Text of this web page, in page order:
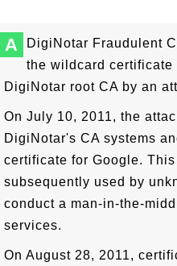
A
DigiNotar Fraudulent
the wildcard certificate
DigiNotar root CA by an
On July 10, 2011, the
DigiNotar's CA systems
certificate for Google.
subsequently used by
conduct a man-in-the-
services.
On August 28, 2011,